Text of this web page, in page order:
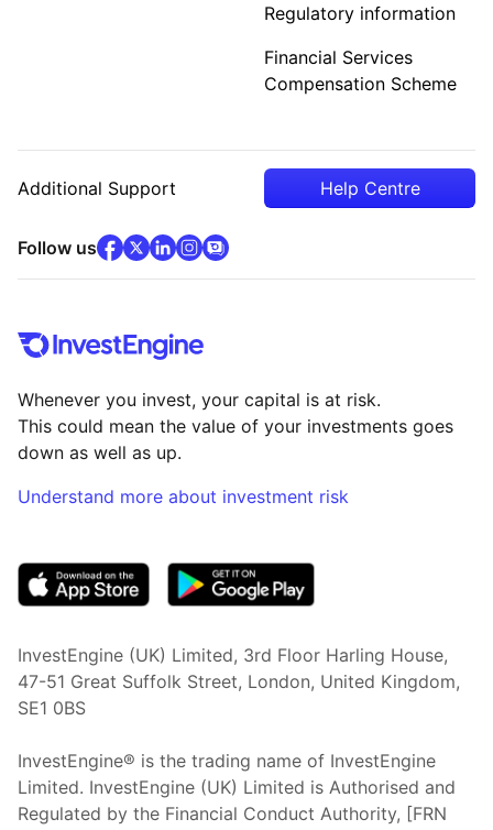
Regulatory information
Financial Services
Compensation Scheme
Additional Support Help Centre
Follow usfacebook(opens in new tab)
x(opens in new tab)
linkedin(opens in new tab)
instagram
community
Whenever you invest, your capital is at risk.
This could mean the value of your investments goes
down as well as up.
Understand more about investment risk
InvestEngine (UK) Limited, 3rd Floor Harling House,
47-51 Great Suffolk Street, London, United Kingdom,
SE1 0BS
InvestEngine® is the trading name of InvestEngine
Limited. InvestEngine (UK) Limited is Authorised and
Regulated by the Financial Conduct Authority, [FRN